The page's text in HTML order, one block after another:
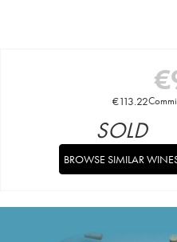
€
€113.22
SOLD
BROWSE SIMILAR